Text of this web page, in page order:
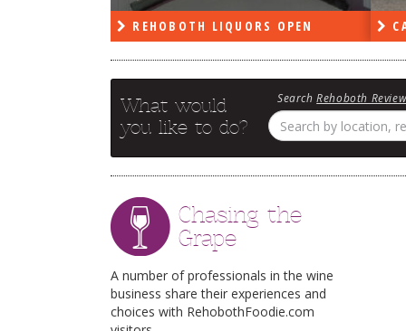
REHOBOTH LIQUORS OPEN
What would
you like to do?
SearchRehoboth
Chasing the
Grape
A number of professionals in the wine
business share their experiences and
choices with RehobothFoodie.com